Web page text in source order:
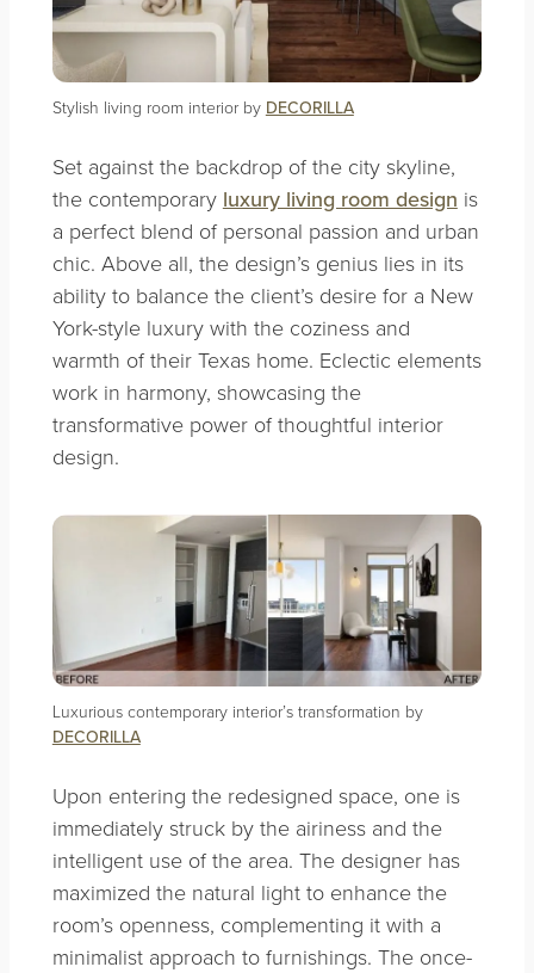
Stylish living room interior by DECORILLA
Set against the backdrop of the city skyline,
the contemporary luxury living room design is
a perfect blend of personal passion and urban
chic. Above all, the design’s genius lies in its
ability to balance the client’s desire for a New
York-style luxury with the coziness and
warmth of their Texas home. Eclectic elements
work in harmony, showcasing the
transformative power of thoughtful interior
design.
Luxurious contemporary interior’s transformation by
DECORILLA
Upon entering the redesigned space, one is
immediately struck by the airiness and the
intelligent use of the area. The designer has
maximized the natural light to enhance the
room’s openness, complementing it with a
minimalist approach to furnishings. The once-